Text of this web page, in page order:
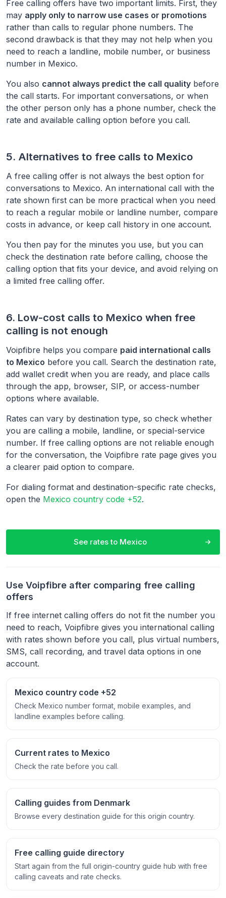
Free calling offers have two important limits. First, they
may apply only to narrow use cases or promotions
rather than calls to regular phone numbers. The
second drawback is that they may not help when you
need to reach a landline, mobile number, or business
number in Mexico.
You also cannot always predict the call quality before
the call starts. For important conversations, or when
the other person only has a phone number, check the
rate and available calling option before you call.
5. Alternatives to free calls to Mexico
A free calling offer is not always the best option for
conversations to Mexico. An international call with the
rate shown first can be more practical when you need
to reach a regular mobile or landline number, compare
costs in advance, or keep call history in one account.
You then pay for the minutes you use, but you can
check the destination rate before calling, choose the
calling option that fits your device, and avoid relying on
a limited free calling offer.
6. Low-cost calls to Mexico when free
calling is not enough
Voipfibre helps you compare paid international calls
to Mexico before you call. Search the destination rate,
add wallet credit when you are ready, and place calls
through the app, browser, SIP, or access-number
options where available.
Rates can vary by destination type, so check whether
you are calling a mobile, landline, or special-service
number. If free calling options are not reliable enough
for the conversation, the Voipfibre rate page gives you
a clearer paid option to compare.
For dialing format and destination-specific rate checks,
open the Mexico country code +52.
See rates to Mexico
Use Voipfibre after comparing free calling
offers
If free internet calling offers do not fit the number you
need to reach, Voipfibre gives you international calling
with rates shown before you call, plus virtual numbers,
SMS, call recording, and travel data options in one
account.
Mexico country code +52
Check Mexico number format, mobile examples, and
landline examples before calling.
Current rates to Mexico
Check the rate before you call.
Calling guides from Denmark
Browse every destination guide for this origin country.
Free calling guide directory
Start again from the full origin-country guide hub with free
calling caveats and rate checks.